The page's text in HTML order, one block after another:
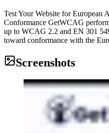
Test Your Website for European
Conformance GetWCAG
up to WCAG 2.2 and EN 301
toward conformance with the
Screenshots